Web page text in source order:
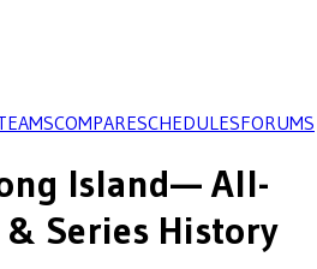
COMPARESCHEDULESFORUMS
Island— All-
Series History